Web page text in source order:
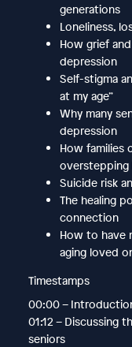
generations
Loneliness,
How grief
depression
Self-stigma
at my age”
Why many
depression
How
overstepping
Suicide risk
The healing
connection
How to have
aging loved
Timestamps
00:00 –
01:12 – Discussing
seniors